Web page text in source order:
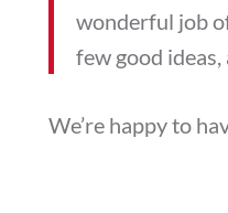
wonderful job
few good ideas,
We’re happy to